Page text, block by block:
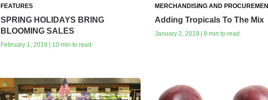
FEATURES
SPRING HOLIDAYS BRING
BLOOMING SALES
February 1, 2019 | 10 min to read
MERCHANDISING AND
Adding Tropicals To The Mix
January 2, 2019 | 8 min to read